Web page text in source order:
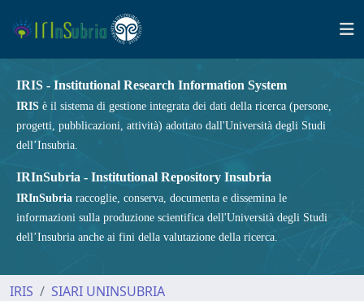
IRIS - Institutional Research Information System
IRIS è il sistema di gestione integrata dei dati della ricerca (persone,
progetti, pubblicazioni, attività) adottato dall'Università degli Studi
dell’Insubria.
IRInSubria - Institutional Repository Insubria
IRInSubria raccoglie, conserva, documenta e dissemina le
informazioni sulla produzione scientifica dell'Università degli Studi
dell’Insubria anche ai fini della valutazione della ricerca.
IRIS
SIARI UNINSUBRIA